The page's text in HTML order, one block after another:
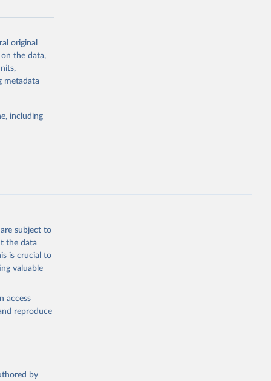
or
suggested
original
on the data,
metadata
including
subject to
the data
is crucial to
valuable
access
reproduce
by